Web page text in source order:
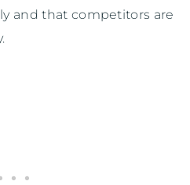
and that competitors are